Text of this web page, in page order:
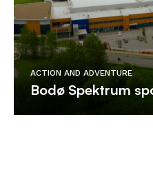
ACTION AND ADVENTURE
Bodø Spektrum